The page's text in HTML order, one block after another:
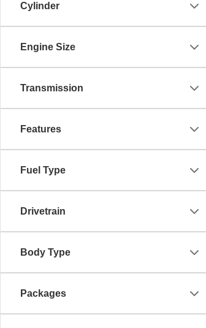
Cylinder
Engine Size
Transmission
Features
Fuel Type
Drivetrain
Body Type
Packages